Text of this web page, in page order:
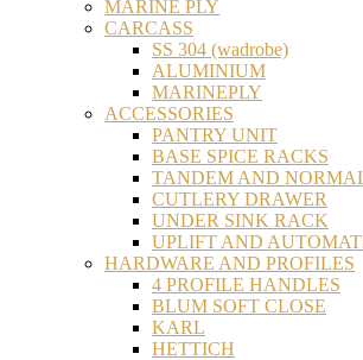
MARINE PLY
CARCASS
SS 304 (wadrobe)
ALUMINIUM
MARINEPLY
ACCESSORIES
PANTRY UNIT
BASE SPICE RACKS
TANDEM AND
CUTLERY DRAWER
UNDER SINK RACK
UPLIFT AND
HARDWARE AND PROFILES
4 PROFILE HANDLES
BLUM SOFT CLOSE
KARL
HETTICH